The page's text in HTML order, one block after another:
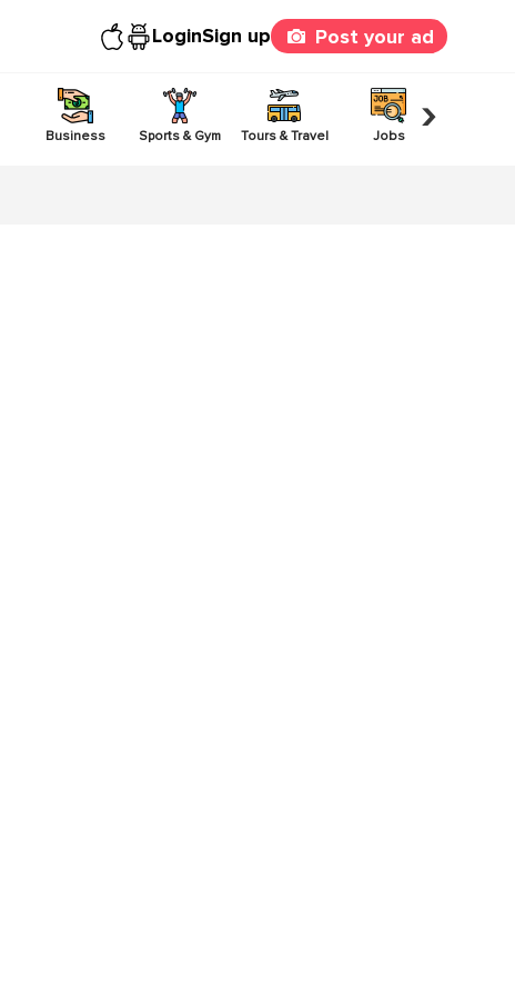
LoginSign up Post your ad
Business Sports & Gym Tours & Travel Jobs ›